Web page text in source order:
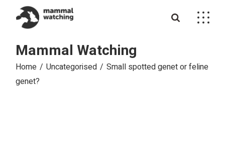
content
Mammal Watching
Home Uncategorised
Small spotted genet or feline
genet?